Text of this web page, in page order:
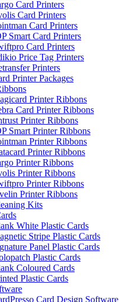
Card Printers
Card Printers
Card Printers
Smart Card Printers
Card Printers
Price Tag Printers
Printers
Printer Packages
Printer Ribbons
Card Printer Ribbons
Printer Ribbons
Smart Printer Ribbons
Printer Ribbons
Printer Ribbons
Printer Ribbons
Printer Ribbons
Printer Ribbons
Printer Ribbons
Kits
White Plastic Cards
Stripe Plastic Cards
Panel Plastic Cards
Plastic Cards
Coloured Cards
Plastic Cards
Card Design Software